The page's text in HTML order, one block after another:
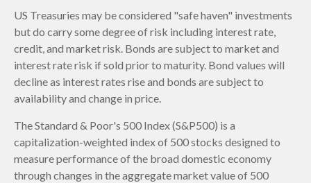
US Treasuries may be considered "safe haven" investments
but do carry some degree of risk including interest rate,
credit, and market risk. Bonds are subject to market and
interest rate risk if sold prior to maturity. Bond values will
decline as interest rates rise and bonds are subject to
availability and change in price.
The Standard & Poor's 500 Index (S&P500) is a
capitalization-weighted index of 500 stocks designed to
measure performance of the broad domestic economy
through changes in the aggregate market value of 500